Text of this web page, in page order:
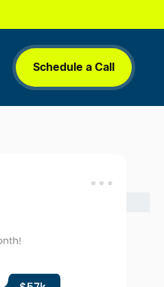
Schedule a Call